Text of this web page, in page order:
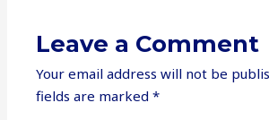
Leave a Comment
Your email address will not be
fields are marked*